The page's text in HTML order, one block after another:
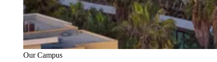
Our Campus